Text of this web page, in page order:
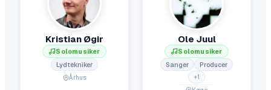
Kristian Øgir
Solomusiker
Lydtekniker
Århus
Ole Juul
Solomusiker
Sanger
Producer
+1